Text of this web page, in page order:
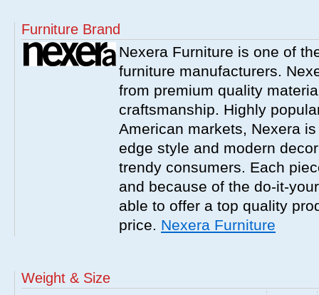
Furniture Brand
Nexera Furniture is one of
furniture manufacturers.
from premium quality
craftsmanship. Highly
American markets, Nexera
edge style and modern
trendy consumers. Each
and because of the do-it-
able to offer a top quality
price. Nexera Furniture
Weight & Size